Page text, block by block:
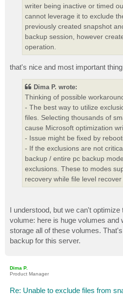
writer being inactive or timed
cannot leverage it to exclude
previously created snapshot
backup session, however
operation.
that's nice and most important
Dima P. wrote:
Thinking of possible
- The best way to utilize
files. Selecting thousands of
cause Microsoft optimization
- Issue might be fixed by
- If the exclusions are not
backup / entire pc backup
exclusions. These to modes
recovery while file level
I understood, but we can't
volume: here is huge volumes and
storage all of these volumes.
backup for this server.
Dima P.
Product Manager
Re: Unable to exclude files from